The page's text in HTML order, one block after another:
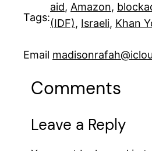
Tags:
aid, Amazon,
(IDF), Israeli, Khan
Email
Comments
Leave a Reply